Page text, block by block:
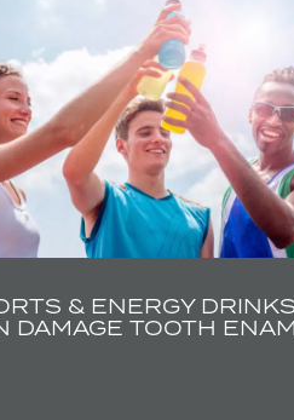
& ENERGY DRINKS
DAMAGE TOOTH